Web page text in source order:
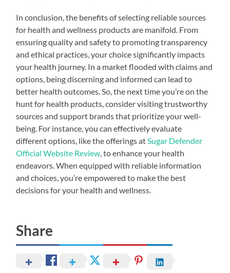
In conclusion, the benefits of selecting reliable sources
for health and wellness products are manifold. From
ensuring quality and safety to promoting transparency
and ethical practices, your choice significantly impacts
your health journey. In a market flooded with claims and
options, being discerning and informed can lead to
better health outcomes. So, the next time you’re on the
hunt for health products, consider visiting trustworthy
sources and support brands that prioritize your well-
being. For instance, you can effectively evaluate
different options, like the offerings at Sugar Defender
Official Website Review , to enhance your health
endeavors. When equipped with reliable information
and choices, you’re empowered to make the best
decisions for your health and wellness.
Share